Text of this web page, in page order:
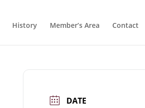
History Member’s Area Contact
DATE